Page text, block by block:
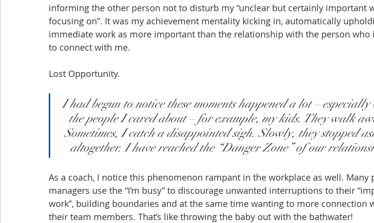
informing the other person not to disturb my “unclear but certainly important
focusing on”. It was my achievement mentality kicking in, automatically
immediate work as more important than the relationship with the person who
to connect with me.
Lost Opportunity.
I had begun to notice these moments happened a lot –
the people I cared about – for example, my kids. They walk
Sometimes, I catch a disappointed sigh. Slowly, they stopped
altogether. I have reached the “Danger Zone” of our
As a coach, I notice this phenomenon rampant in the workplace as well. Many
managers use the “I’m busy” to discourage unwanted interruptions to their
work”, building boundaries and at the same time wanting to more connection
their team members. That’s like throwing the baby out with the bathwater!